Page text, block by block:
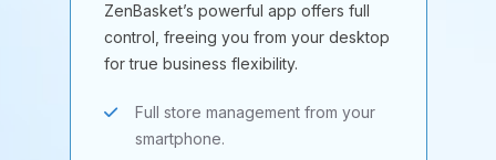
ZenBasket’s powerful app offers full
control, freeing you from your desktop
for true business flexibility.
Full store management from your
smartphone.